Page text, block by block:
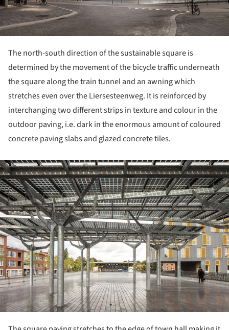
The north-south direction of the sustainable square is
determined by the movement of the bicycle traffic underneath
the square along the train tunnel and an awning which
stretches even over the Liersesteenweg. It is reinforced by
interchanging two different strips in texture and colour in the
outdoor paving, i.e. dark in the enormous amount of coloured
concrete paving slabs and glazed concrete tiles.